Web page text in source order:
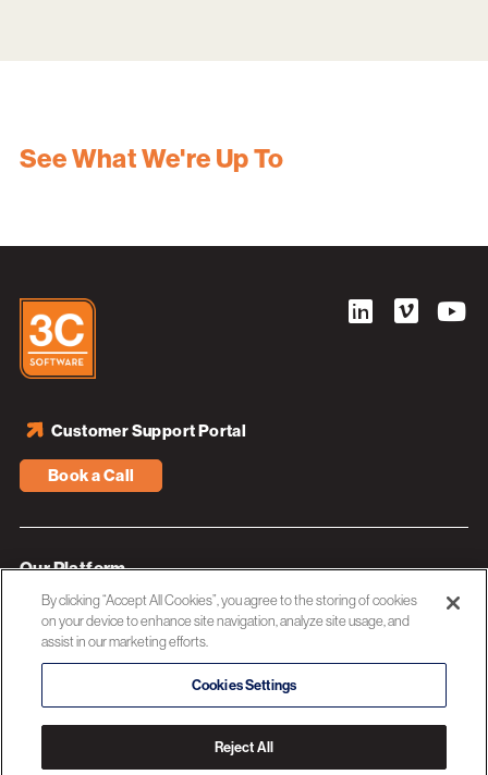
See What We're Up To
Book a Call
Customer Support Portal
Our Platform
Industries
Resources
Privacy Policy
By clicking “Accept All Cookies”, you agree to the storing of cookies
on your device to enhance site navigation, analyze site usage, and
assist in our marketing efforts.
Cookies Settings
Reject All